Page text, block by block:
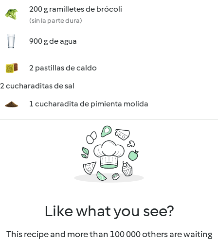
200 g ramilletes de brócoli
(sin la parte dura)
900 g de agua
2 pastillas de caldo
2 cucharaditas de sal
1 cucharadita de pimienta molida
Like what you see?
This recipe and more than 100 000 others are waiting